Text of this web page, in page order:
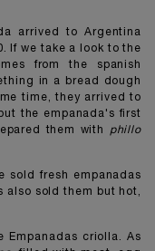
arrived to Argentina
If we take a look to the
from the spanish
in a bread dough
time, they arrived to
the empanada's first
them with
phillo
sold fresh empanadas
also sold them but hot,
Empanadas criolla. As